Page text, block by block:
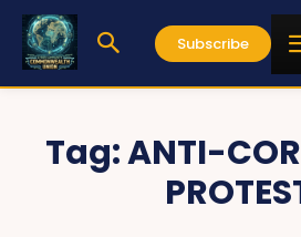
Subscribe
Tag:ANTI-